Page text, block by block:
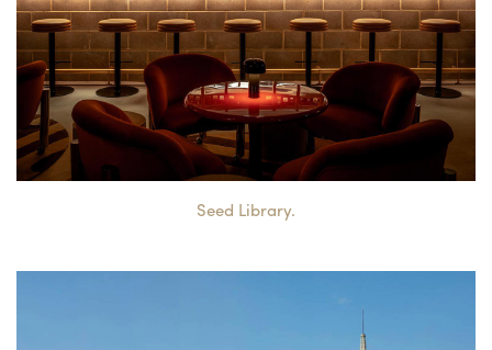
Seed Library.